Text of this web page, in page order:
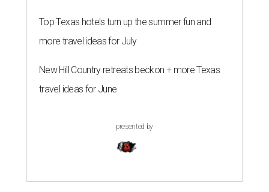
Top Texas hotels turn up the summer fun and
more travel ideas for July
New Hill Country retreats beckon + more Texas
travel ideas for June
presented by